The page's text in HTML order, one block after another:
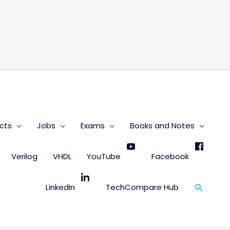
Jobs Exams Books and Notes
Verilog VHDL YouTube Facebook
LinkedIn TechCompare Hub Search